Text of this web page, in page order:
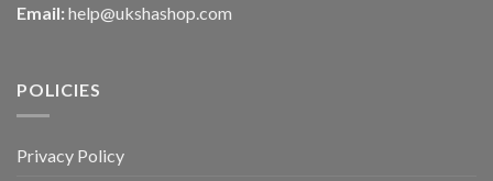
Email: help@ukshashop.com
POLICIES
Privacy Policy